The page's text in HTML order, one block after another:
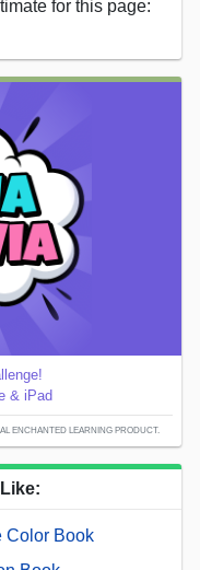
for this page:
& iPad
ENCHANTED LEARNING PRODUCT.
Color Book